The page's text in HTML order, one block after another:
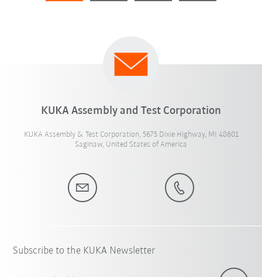
KUKA Assembly and Test Corporation
KUKA Assembly & Test Corporation, 5675 Dixie Highway, MI 48601
Saginaw, United States of America
Subscribe to the KUKA Newsletter